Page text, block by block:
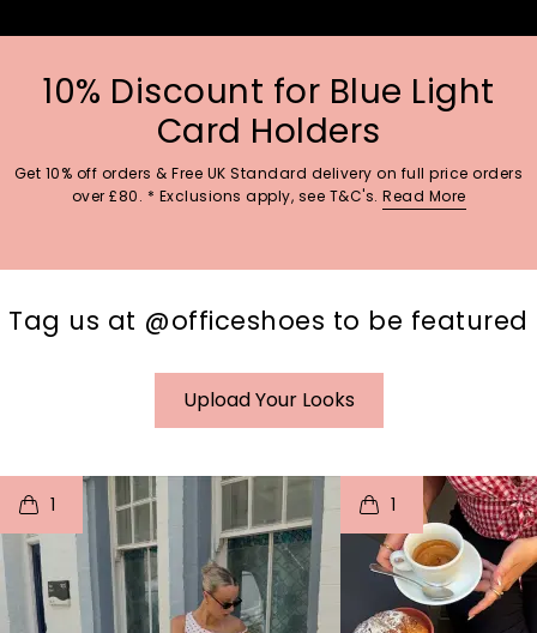
10% Discount for Blue Light
Card Holders
Get 10% off orders & Free UK Standard delivery on full price orders
over £80. * Exclusions apply, see T&C's. Read More
Tag us at @officeshoes to be featured
Upload Your Looks
1
o I
p e
1
t
p